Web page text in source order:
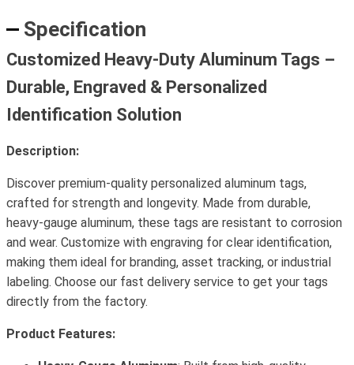
Specification
Customized Heavy-Duty Aluminum Tags –
Durable, Engraved & Personalized
Identification Solution
Description:
Discover premium-quality personalized aluminum tags,
crafted for strength and longevity. Made from durable,
heavy-gauge aluminum, these tags are resistant to corrosion
and wear. Customize with engraving for clear identification,
making them ideal for branding, asset tracking, or industrial
labeling. Choose our fast delivery service to get your tags
directly from the factory.
Product Features: